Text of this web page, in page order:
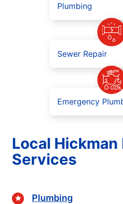
Plumbing
Sewer Repair
Emergency
Local Hickman
Services
Plumbing